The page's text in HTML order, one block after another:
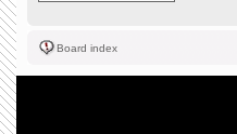
Board index